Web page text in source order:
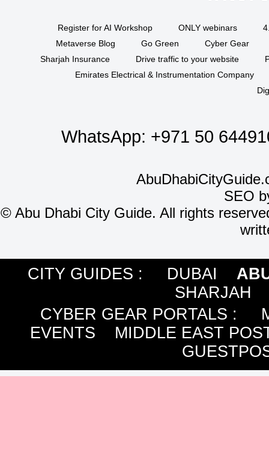
Register for AI Workshop ONLY webinars
Metaverse Blog
Go Green
Cyber Gear
Sharjah Insurance
Drive traffic to your website
Emirates Electrical & Instrumentation Company
WhatsApp: +971 50
SEO
©Abu Dhabi City Guide. All rights
CITY GUIDES : DUBAI
SHARJAH
CYBER GEAR PORTALS :
EVENTS
MIDDLE EAST